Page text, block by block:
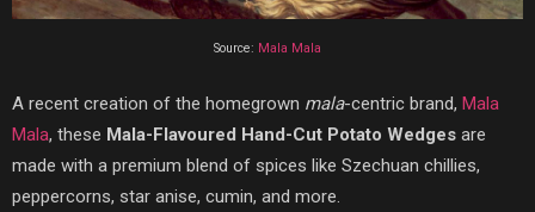
Source: Mala Mala
A recent creation of the homegrown mala-centric brand, Mala
Mala, these Mala-Flavoured Hand-Cut Potato Wedges are
made with a premium blend of spices like Szechuan chillies,
peppercorns, star anise, cumin, and more.